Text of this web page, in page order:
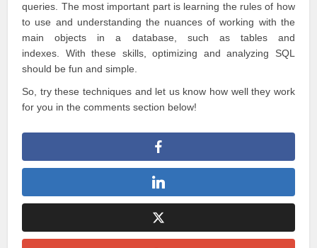
queries . The most important part is learning the rules of how
to use and understanding the nuances of working with the
main objects in a database, such as tables and
indexes. With these skills, optimizing and analyzing SQL
should be fun and simple.
So, try these techniques and let us know how well they work
for you in the comments section below!